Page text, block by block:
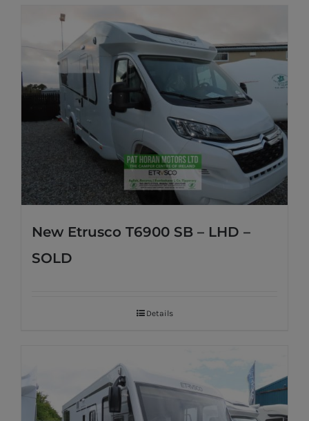
New Etrusco T6900 SB – LHD –
SOLD
Details